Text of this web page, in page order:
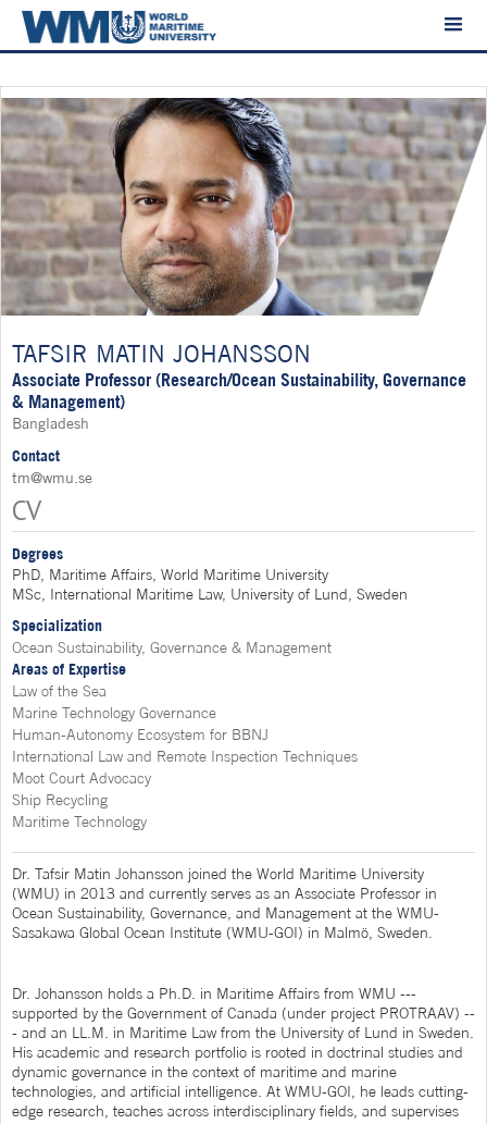
TAFSIR MATIN JOHANSSON
Associate Professor (Research/Ocean Sustainability, Governance
& Management)
Bangladesh
Contact
tm@wmu.se
CV
Degrees
PhD, Maritime Affairs, World Maritime University
MSc, International Maritime Law, University of Lund, Sweden
Specialization
Ocean Sustainability, Governance & Management
Areas of Expertise
Law of the Sea
Marine Technology Governance
Human-Autonomy Ecosystem for BBNJ
International Law and Remote Inspection Techniques
Moot Court Advocacy
Ship Recycling
Maritime Technology
Dr. Tafsir Matin Johansson joined the World Maritime University
(WMU) in 2013 and currently serves as an Associate Professor in
Ocean Sustainability, Governance, and Management at the WMU-
Sasakawa Global Ocean Institute (WMU-GOI) in Malmö, Sweden.
Dr. Johansson holds a Ph.D. in Maritime Affairs from WMU ---
supported by the Government of Canada (under project PROTRAAV) --
- and an LL.M. in Maritime Law from the University of Lund in Sweden.
His academic and research portfolio is rooted in doctrinal studies and
dynamic governance in the context of maritime and marine
technologies, and artificial intelligence. At WMU-GOI, he leads cutting-
edge research, teaches across interdisciplinary fields, and supervises